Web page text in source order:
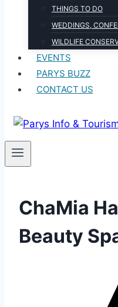
THINGS TO DO
WEDDINGS,
WILDLIFE
EVENTS
PARYS BUZZ
CONTACT US
ChaMia
Beauty